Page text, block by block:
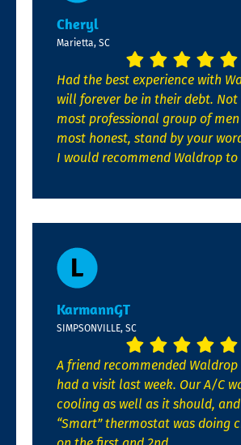
Cheryl
Marietta, SC
Had the best experience with
will forever be in their debt.
most professional group of
most honest, stand by your
I would recommend Waldrop to
KarmannGT
SIMPSONVILLE, SC
A friend recommended
had a visit last week. Our A/C
cooling as well as it should,
“Smart” thermostat was doing